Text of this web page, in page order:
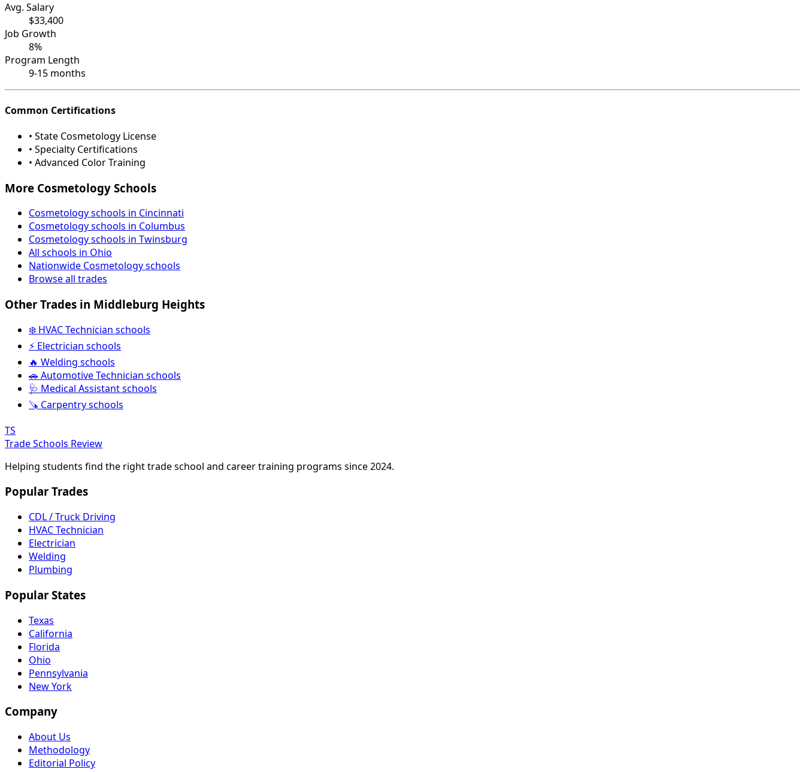
Avg. Salary
$33,400
Job Growth
8%
Program Length
9-15 months
Common Certifications
• State Cosmetology License
• Specialty Certifications
• Advanced Color Training
More Cosmetology Schools
Cosmetology schools in Cincinnati
Cosmetology schools in Columbus
Cosmetology schools in Twinsburg
All schools in Ohio
Nationwide Cosmetology schools
Browse all trades
Other Trades in Middleburg Heights
❄️ HVAC Technician schools
⚡ Electrician schools
🔥 Welding schools
🚗 Automotive Technician schools
🩺 Medical Assistant schools
🪚 Carpentry schools
TS
Trade Schools Review
Helping students find the right trade school and career training programs since 2024.
Popular Trades
CDL / Truck Driving
HVAC Technician
Electrician
Welding
Plumbing
Popular States
Texas
California
Florida
Ohio
Pennsylvania
New York
Company
About Us
Methodology
Editorial Policy